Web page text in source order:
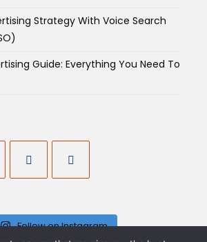
Strategy With Voice Search
Guide: Everything You Need To
Follow on Instagram